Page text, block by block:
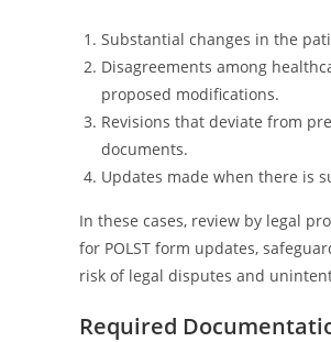
Substantial changes in the
Disagreements among
proposed modifications.
Revisions that deviate from
documents.
Updates made when there is
In these cases, review by legal
for POLST form updates,
risk of legal disputes and
Required